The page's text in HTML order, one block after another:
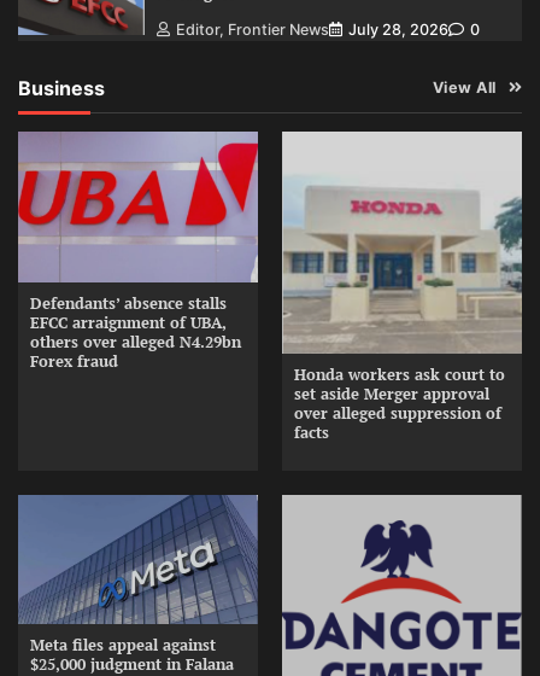
Editor, Frontier News July 28, 2026 0
Business View All
Defendants’ absence stalls
EFCC arraignment of UBA,
others over alleged N4.29bn
Forex fraud
Honda workers ask court to
set aside Merger approval
over alleged suppression of
facts
Meta files appeal against
$25,000 judgment in Falana